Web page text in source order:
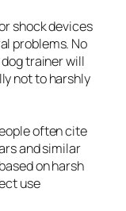
shock devices
problems. No
trainer will
not to harshly
often cite
and similar
on harsh
use